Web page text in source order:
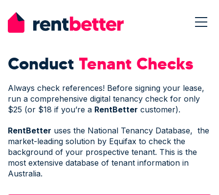
Conduct Tenant Checks
Always check references! Before signing your lease,
run a comprehensive digital tenancy check for only
$25 (or $18 if you’re a RentBetter customer).
RentBetter uses the National Tenancy Database, the
market-leading solution by Equifax to check the
background of your prospective tenant. This is the
most extensive database of tenant information in
Australia.